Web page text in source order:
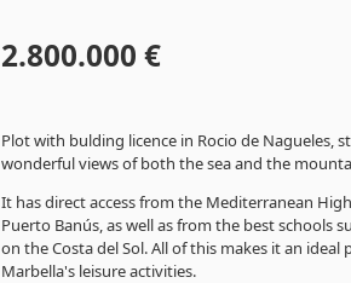
2.800.000 €
Plot with bulding licence in Rocio de Nagueles,
wonderful views of both the sea and the
It has direct access from the Mediterranean
Puerto Banús, as well as from the best schools
on the Costa del Sol. All of this makes it an
Marbella's leisure activities.